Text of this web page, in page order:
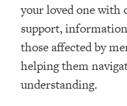
your loved one with
support,
those affected by
helping them
understanding.